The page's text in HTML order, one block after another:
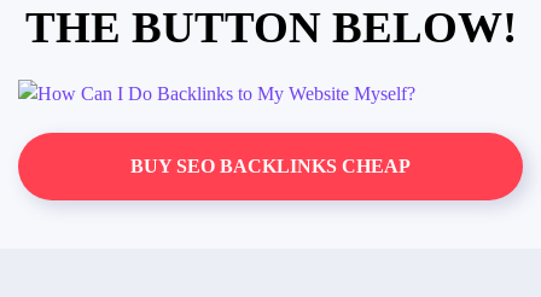
THE BUTTON BELOW!
BUY SEO BACKLINKS CHEAP